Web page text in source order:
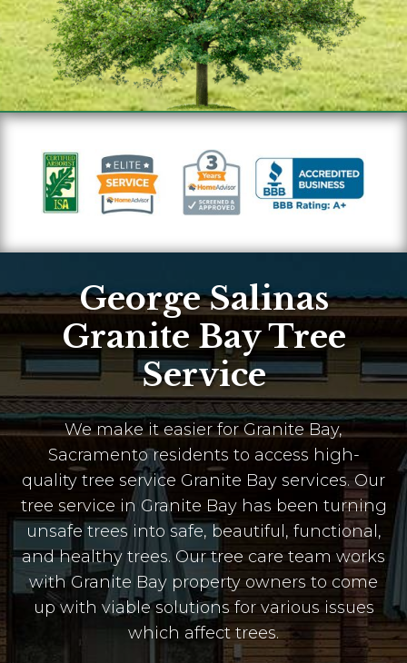
George Salinas
Granite Bay Tree
Service
We make it easier for Granite Bay,
Sacramento residents to access high-
quality tree service Granite Bay services. Our
tree service in Granite Bay has been turning
unsafe trees into safe, beautiful, functional,
and healthy trees. Our tree care team works
with Granite Bay property owners to come
up with viable solutions for various issues
which affect trees.